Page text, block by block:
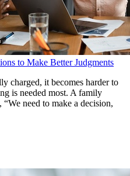
to Make Better Judgments
charged, it becomes harder to
is needed most. A family
“We need to make a decision,